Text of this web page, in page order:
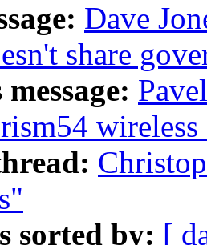
Dave
share
sorted by: [